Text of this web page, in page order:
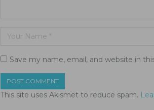
Save my name, email, and website in
This site uses Akismet to reduce spam.